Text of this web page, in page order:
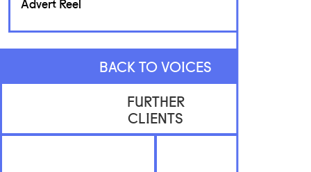
BACK TO VOICES
FURTHER
CLIENTS